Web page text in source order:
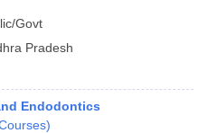
Govt
Pradesh
Endodontics
)